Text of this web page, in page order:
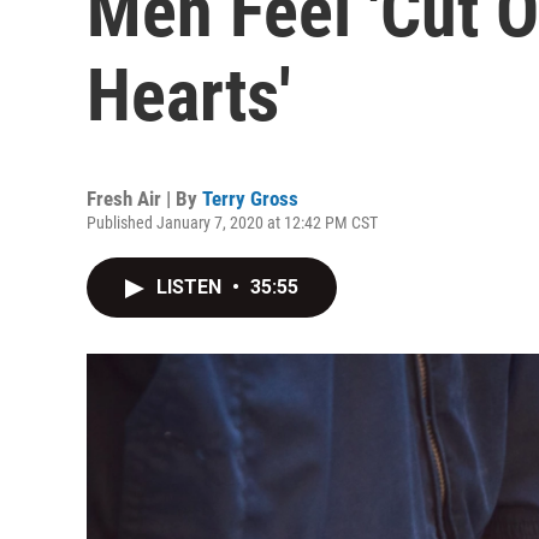
Hearts'
Fresh Air | By Terry Gross
Published January 7, 2020 at 12:42 PM CST
LISTEN • 35:55